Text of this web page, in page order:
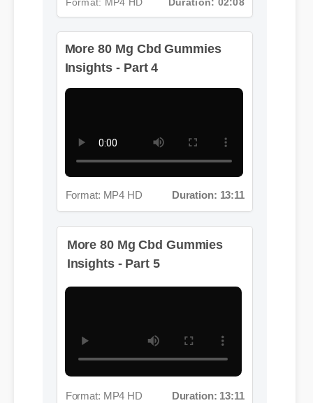
More 80 Mg Cbd Gummies
Insights - Part 4
Format: MP4 HD Duration: 13:11
More 80 Mg Cbd Gummies
Insights - Part 5
Format: MP4 HD Duration: 13:11